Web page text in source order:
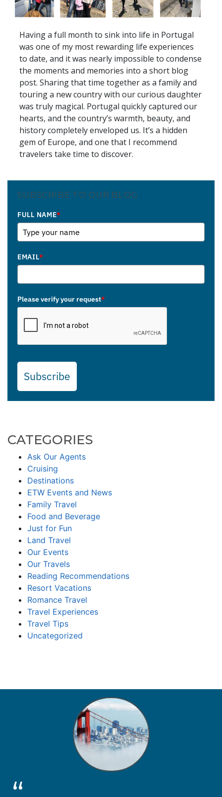
Having a full month to sink into life in Portugal
was one of my most rewarding life experiences
to date, and it was nearly impossible to condense
the moments and memories into a short blog
post. Sharing that time together as a family and
touring a new country with our curious daughter
was truly magical. Portugal quickly captured our
hearts, and the country’s warmth, beauty, and
history completely enveloped us. It’s a hidden
gem of Europe, and one that I recommend
travelers take time to discover.
SUBSCRIBE TO OUR BLOG
FULL NAME*
EMAIL*
Please verify your request*
Subscribe
CATEGORIES
Ask Our Agents
Cruising
Destinations
ETW Events and News
Family Travel
Food and Beverage
Just for Fun
Land Travel
Our Events
Our Travels
Reading Recommendations
Resort Vacations
Romance Travel
Travel Experiences
Travel Tips
Uncategorized